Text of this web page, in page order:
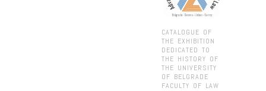
CATALOGUE OF
THE EXHIBITION
DEDICATED TO
THE HISTORY OF
THE UNIVERSITY
OF BELGRADE
FACULTY OF LAW